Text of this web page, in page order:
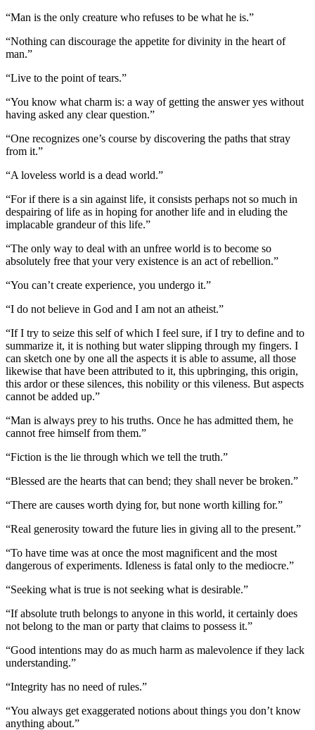
“Man is the only creature who refuses to be what he is.”
“Nothing can discourage the appetite for divinity in the heart of
man.”
“Live to the point of tears.”
“You know what charm is: a way of getting the answer yes without
having asked any clear question.”
“One recognizes one’s course by discovering the paths that stray
from it.”
“A loveless world is a dead world.”
“For if there is a sin against life, it consists perhaps not so much in
despairing of life as in hoping for another life and in eluding the
implacable grandeur of this life.”
“The only way to deal with an unfree world is to become so
absolutely free that your very existence is an act of rebellion.”
“You can’t create experience, you undergo it.”
“I do not believe in God and I am not an atheist.”
“If I try to seize this self of which I feel sure, if I try to define and to
summarize it, it is nothing but water slipping through my fingers. I
can sketch one by one all the aspects it is able to assume, all those
likewise that have been attributed to it, this upbringing, this origin,
this ardor or these silences, this nobility or this vileness. But aspects
cannot be added up.”
“Man is always prey to his truths. Once he has admitted them, he
cannot free himself from them.”
“Fiction is the lie through which we tell the truth.”
“Blessed are the hearts that can bend; they shall never be broken.”
“There are causes worth dying for, but none worth killing for.”
“Real generosity toward the future lies in giving all to the present.”
“To have time was at once the most magnificent and the most
dangerous of experiments. Idleness is fatal only to the mediocre.”
“Seeking what is true is not seeking what is desirable.”
“If absolute truth belongs to anyone in this world, it certainly does
not belong to the man or party that claims to possess it.”
“Good intentions may do as much harm as malevolence if they lack
understanding.”
“Integrity has no need of rules.”
“You always get exaggerated notions about things you don’t know
anything about.”